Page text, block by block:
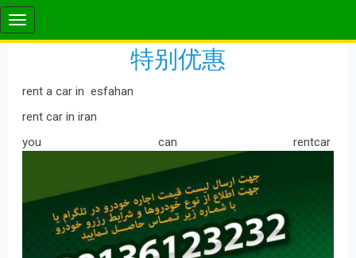
特别优惠
rent a car in esfahan
rent car in iran
you can rentcar